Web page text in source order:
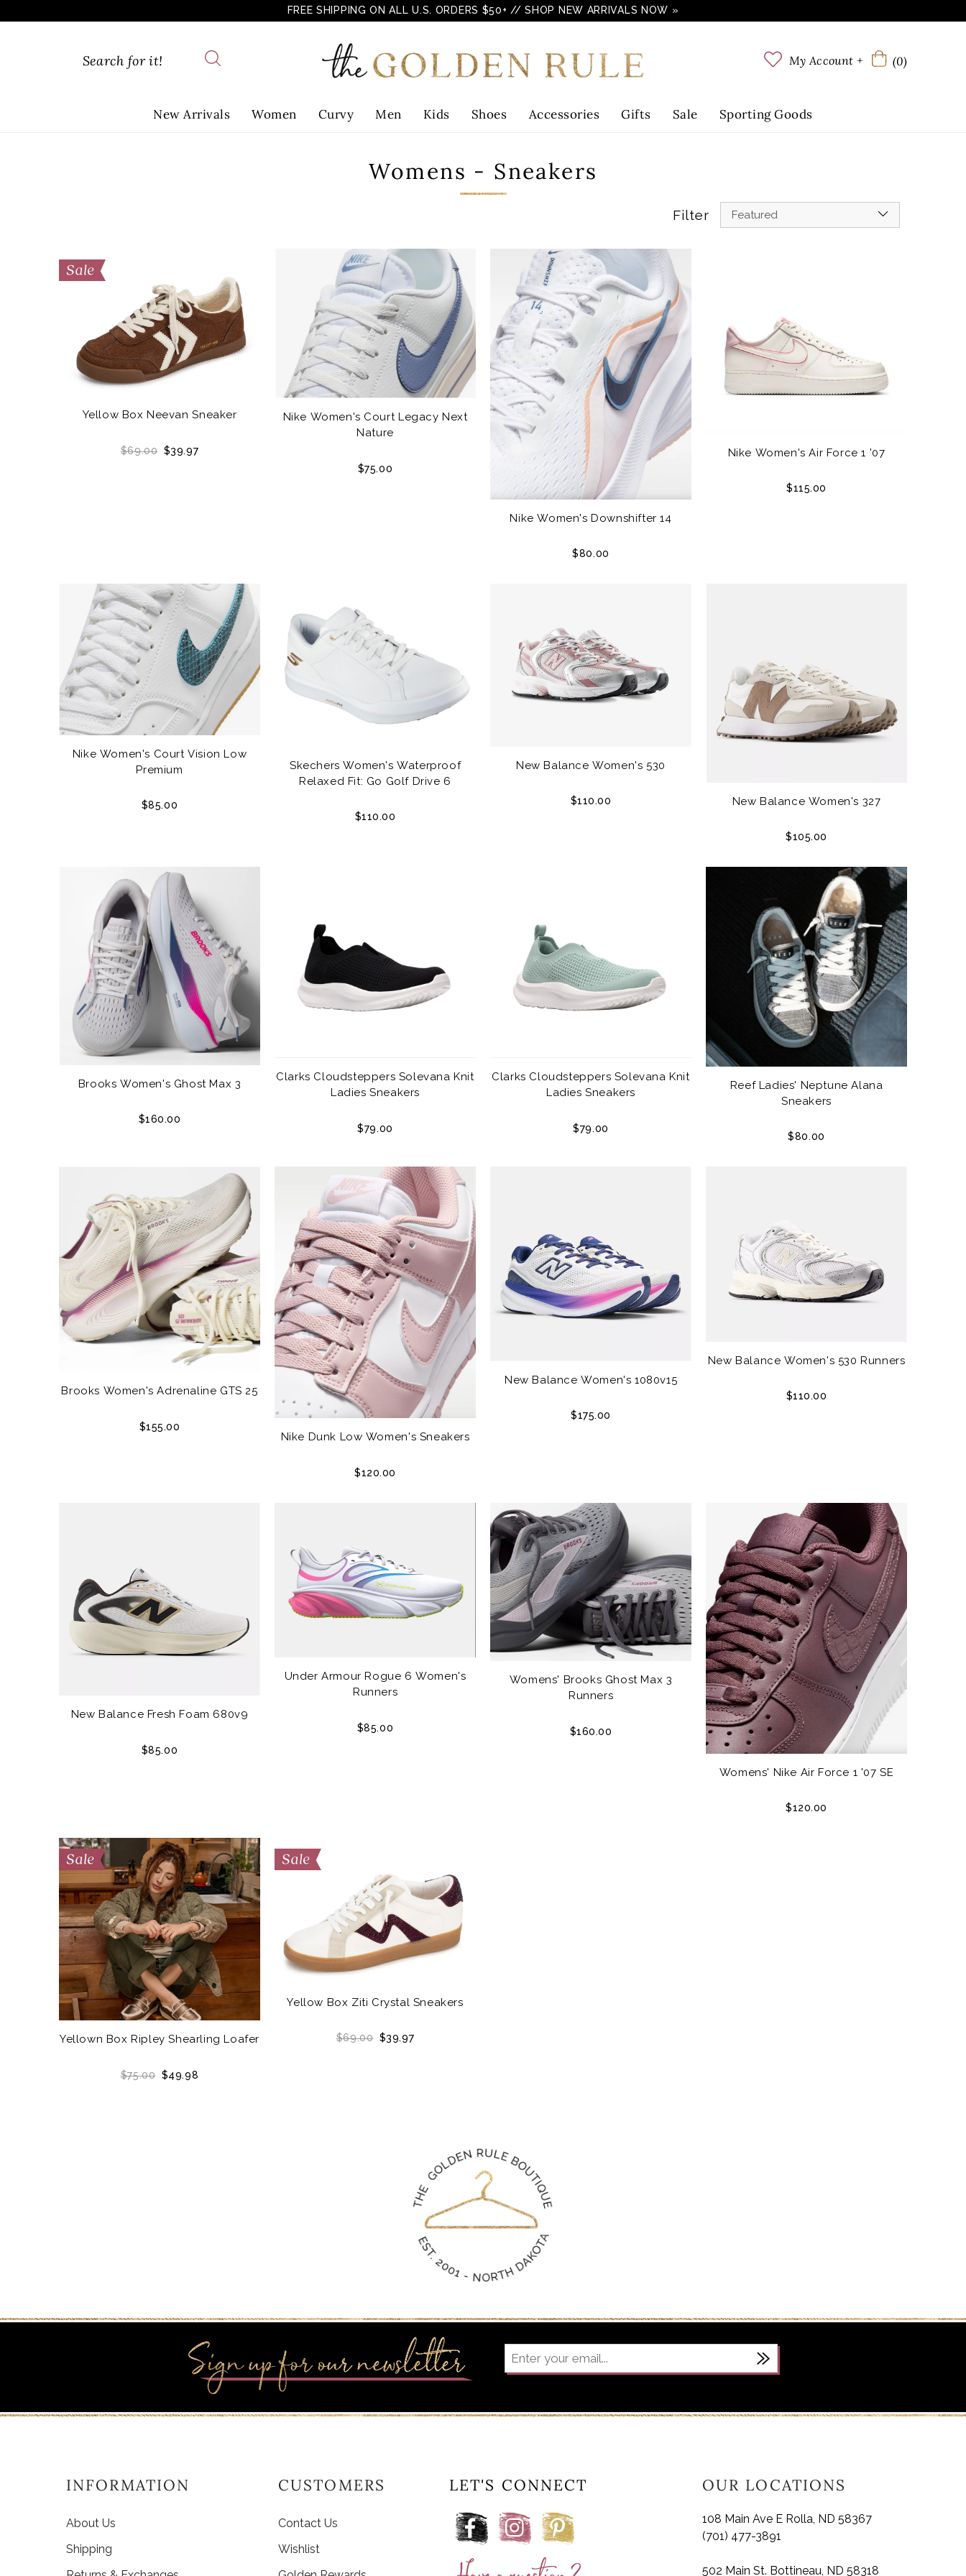
FREE SHIPPING ON ALL U.S. ORDERS $50+ // SHOP NEW ARRIVALS NOW »
My Account + (0)
New Arrivals Women Curvy Men Kids Shoes Accessories Gifts Sale Sporting Goods
Womens - Sneakers
Filter Featured
Yellow Box Neevan Sneaker
$69.00 $39.97
Nike Women's Court Legacy Next
Nature
$75.00
Nike Women's Downshifter 14
$80.00
Nike Women's Air Force 1 '07
$115.00
Nike Women's Court Vision Low
Premium
$85.00
Skechers Women's Waterproof
Relaxed Fit: Go Golf Drive 6
$110.00
New Balance Women's 530
$110.00 New Balance Women's 327
$105.00
Brooks Women's Ghost Max 3
$160.00
Clarks Cloudsteppers Solevana Knit
Ladies Sneakers
$79.00
Clarks Cloudsteppers Solevana Knit
Ladies Sneakers
$79.00
Reef Ladies' Neptune Alana
Sneakers
$80.00
Brooks Women's Adrenaline GTS 25
$155.00
Nike Dunk Low Women's Sneakers
$120.00
New Balance Women's 1080v15
$175.00
New Balance Women's 530 Runners
$110.00
New Balance Fresh Foam 680v9
$85.00
Under Armour Rogue 6 Women's
Runners
$85.00
Womens' Brooks Ghost Max 3
Runners
$160.00
Womens' Nike Air Force 1 '07 SE
$120.00
Yellown Box Ripley Shearling Loafer
$75.00 $49.98
Yellow Box Ziti Crystal Sneakers
$69.00 $39.97
INFORMATION
About Us
Shipping
CUSTOMERS
Contact Us
Wishlist
LET'S CONNECT OUR LOCATIONS
108 Main Ave E Rolla, ND 58367
(701) 477-3891
502 Main St. Bottineau, ND 58318